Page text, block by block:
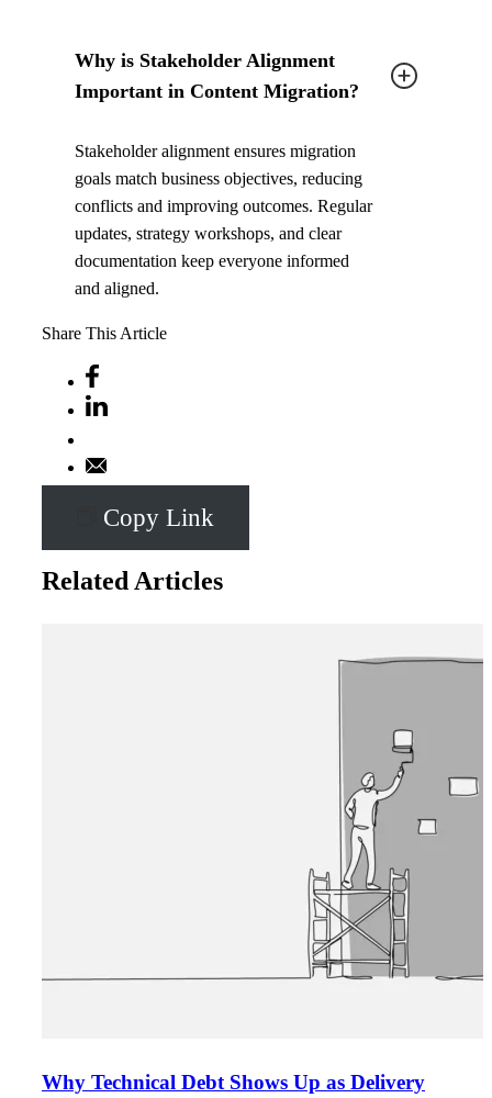
Why is Stakeholder Alignment
Important in Content Migration?
Stakeholder alignment ensures migration
goals match business objectives, reducing
conflicts and improving outcomes. Regular
updates, strategy workshops, and clear
documentation keep everyone informed
and aligned.
Share This Article
Copy Link
Related Articles
Why Technical Debt Shows Up as Delivery